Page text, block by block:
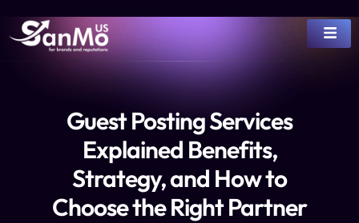
Guest Posting Services
Explained Benefits,
Strategy, and How to
Choose the Right Partner